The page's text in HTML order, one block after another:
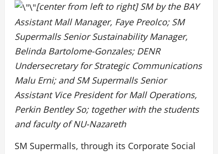
[center from left to right] SM by the BAY
Assistant Mall Manager, Faye Preolco; SM
Supermalls Senior Sustainability Manager,
Belinda Bartolome-Gonzales; DENR
Undersecretary for Strategic Communications
Malu Erni; and SM Supermalls Senior
Assistant Vice President for Mall Operations,
Perkin Bentley So; together with the students
and faculty of NU-Nazareth
SM Supermalls, through its Corporate Social